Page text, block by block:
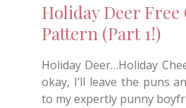
Holiday Deer Free
Pattern (Part 1!)
Holiday Deer…Holiday
okay, I’ll leave the puns
to my expertly punny